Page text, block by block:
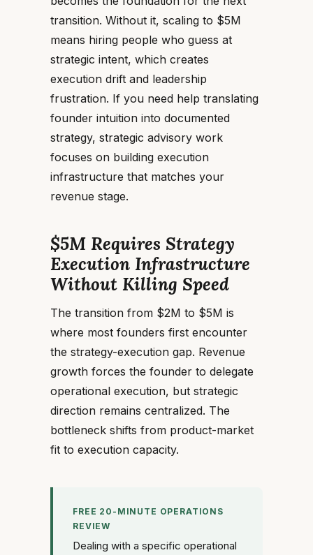
transition. Without it, scaling to $5M
means hiring people who guess at
strategic intent, which creates
execution drift and leadership
frustration. If you need help translating
founder intuition into documented
strategy, strategic advisory work
focuses on building execution
infrastructure that matches your
revenue stage.
$5M Requires Strategy
Execution Infrastructure
Without Killing Speed
The transition from $2M to $5M is
where most founders first encounter
the strategy-execution gap. Revenue
growth forces the founder to delegate
operational execution, but strategic
direction remains centralized. The
bottleneck shifts from product-market
fit to execution capacity.
FREE 20-MINUTE OPERATIONS
REVIEW
Dealing with a specific operational